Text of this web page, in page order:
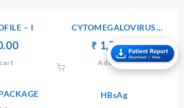
– I
Current
CYTOMEGALOVIRUS
ANTIBODIES Ig G
Original
price
was:
₹ 1,750.00Current
price
is:
Add to cart
HBsAg